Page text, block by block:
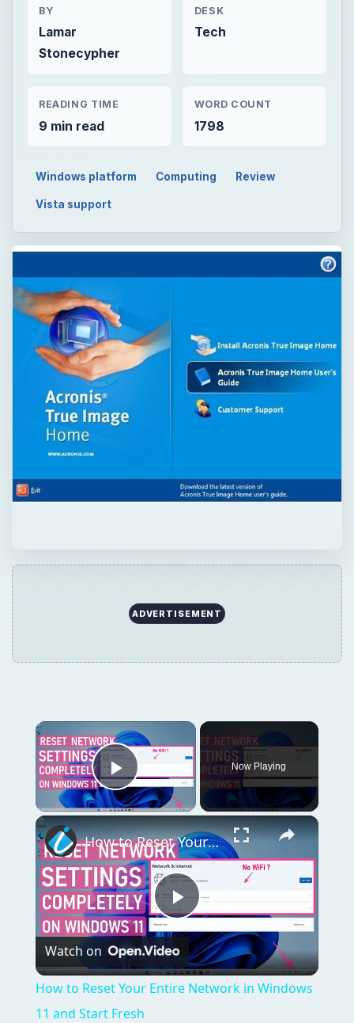
BY
Lamar
Stonecypher
DESK
Tech
READING TIME
9 min read
WORD COUNT
1798
Windows platform Computing Review
Vista support
ADVERTISEMENT
Play Video
Now Playing
Play
Video
How to Reset Your Entire Network in Windows 11 and Start Fresh
Watch on
How to Reset Your Entire Network in Windows
11 and Start Fresh